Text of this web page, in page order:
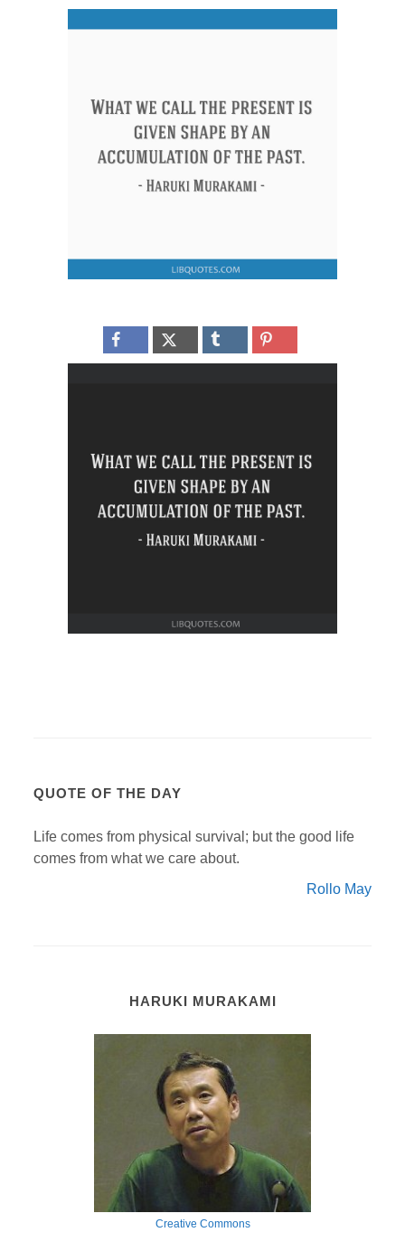
QUOTE OF THE DAY
Life comes from physical survival; but the good life
comes from what we care about.
Rollo May
HARUKI MURAKAMI
Creative Commons